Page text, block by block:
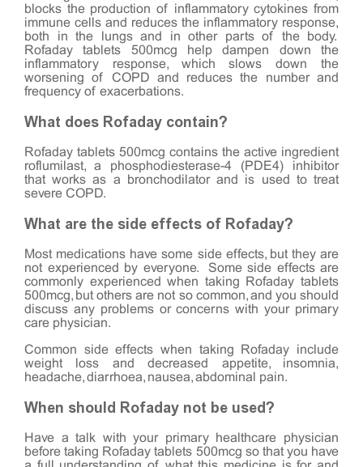
blocks the production of inflammatory cytokines from
immune cells and reduces the inflammatory response,
both in the lungs and in other parts of the body.
Rofaday tablets 500mcg help dampen down the
inflammatory response, which slows down the
worsening of COPD and reduces the number and
frequency of exacerbations.
What does Rofaday contain?
Rofaday tablets 500mcg contains the active ingredient
roflumilast, a phosphodiesterase-4 (PDE4) inhibitor
that works as a bronchodilator and is used to treat
severe COPD.
What are the side effects of Rofaday?
Most medications have some side effects, but they are
not experienced by everyone. Some side effects are
commonly experienced when taking Rofaday tablets
500mcg, but others are not so common, and you should
discuss any problems or concerns with your primary
care physician.
Common side effects when taking Rofaday include
weight loss and decreased appetite, insomnia,
headache, diarrhoea, nausea, abdominal pain.
When should Rofaday not be used?
Have a talk with your primary healthcare physician
before taking Rofaday tablets 500mcg so that you have